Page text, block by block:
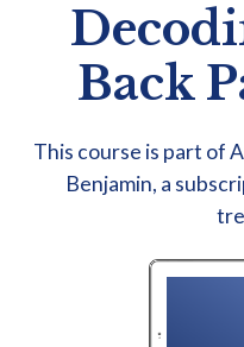
Back
This course is part of
Benjamin, a